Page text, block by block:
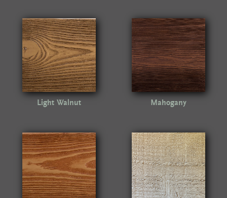
Light Walnut Mahogany